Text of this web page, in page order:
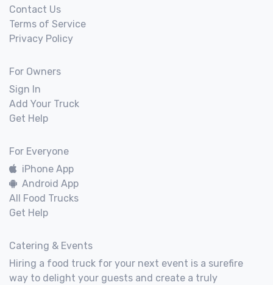
Contact Us
Terms of Service
Privacy Policy
For Owners
Sign In
Add Your Truck
Get Help
For Everyone
iPhone App
Android App
All Food Trucks
Get Help
Catering & Events
Hiring a food truck for your next event is a surefire
way to delight your guests and create a truly